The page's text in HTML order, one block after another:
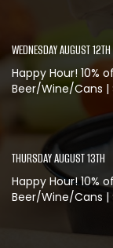
WEDNESDAY AUGUST 12TH
Happy Hour! 10%
Beer/Wine/Cans |
THURSDAY AUGUST 13TH
Happy Hour! 10%
Beer/Wine/Cans |